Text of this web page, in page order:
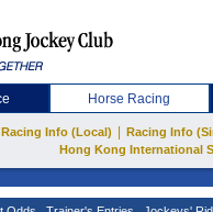
Horse Racing
Racing Info (Local) Racing Info
Hong Kong International